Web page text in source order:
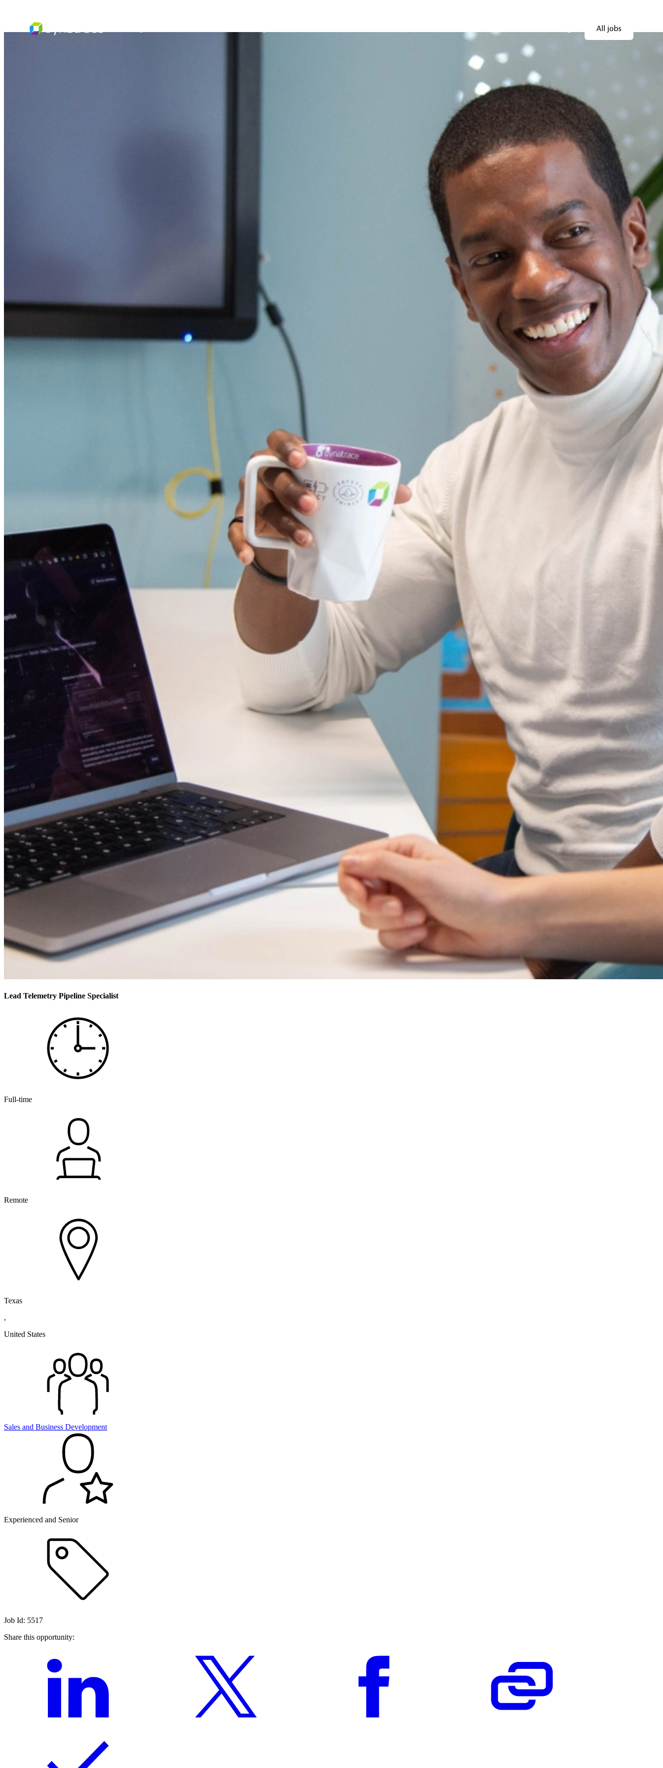
Lead Telemetry Pipeline Specialist
Full-time
Remote
Texas
,
United States
Sales and Business Development
Experienced and Senior
Job Id: 5517
Share this opportunity: